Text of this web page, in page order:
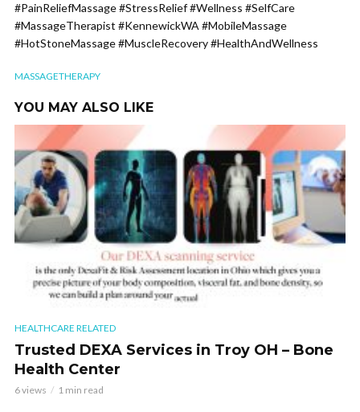
#PainReliefMassage #StressRelief #Wellness #SelfCare
#MassageTherapist #KennewickWA #MobileMassage
#HotStoneMassage #MuscleRecovery #HealthAndWellness
MASSAGETHERAPY
YOU MAY ALSO LIKE
HEALTHCARE RELATED
Trusted DEXA Services in Troy OH – Bone
Health Center
6 views 1 min read